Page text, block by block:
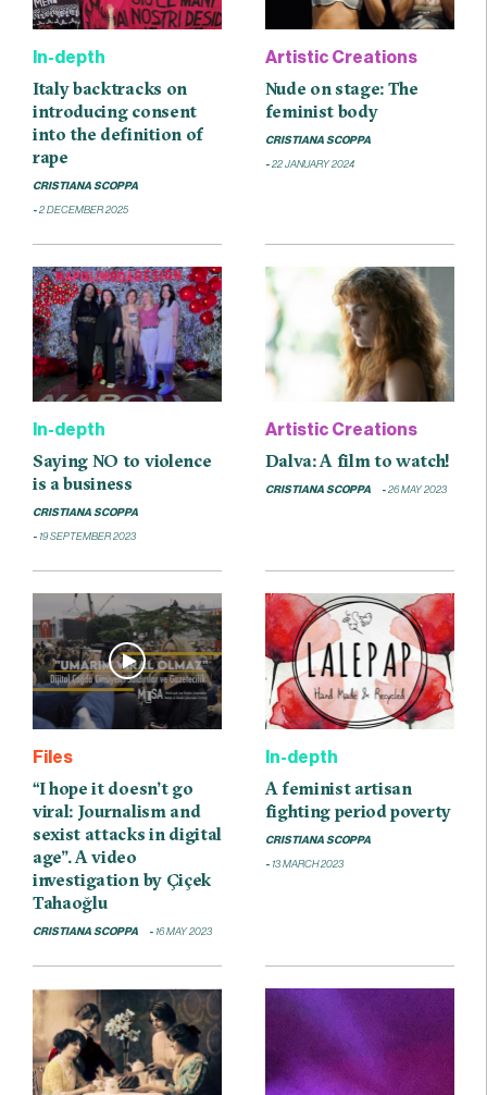
In-depth
Italy backtracks on
introducing consent
into the definition of
rape
CRISTIANA SCOPPA
2 DECEMBER 2025
Artistic Creations
Nude on stage: The
feminist body
CRISTIANA SCOPPA
22 JANUARY 2024
In-depth
Saying NO to violence
is a business
CRISTIANA SCOPPA
19 SEPTEMBER 2023
Artistic Creations
Dalva: A film to watch!
CRISTIANA SCOPPA 26 MAY 2023
Files
“I hope it doesn’t go
viral: Journalism and
sexist attacks in digital
age”. A video
investigation by Çiçek
Tahaoğlu
CRISTIANA SCOPPA 16 MAY 2023
In-depth
A feminist artisan
fighting period poverty
CRISTIANA SCOPPA
13 MARCH 2023